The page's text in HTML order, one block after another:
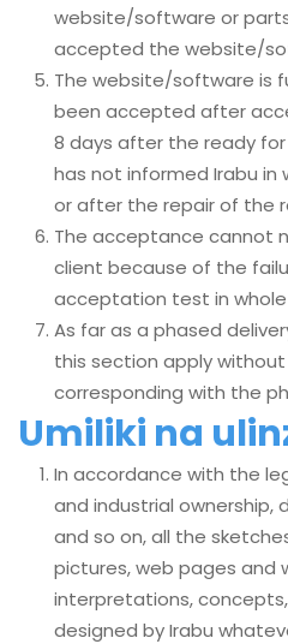
website/software or
accepted the website/
The website/software is
been accepted after
8 days after the ready
has not informed Irabu
or after the repair of the
The acceptance cannot
client because of the
acceptation test in
As far as a phased
this section apply
corresponding with the
Umiliki na
In accordance with the
and industrial ownership,
and so on, all the
pictures, web pages and
interpretations,
designed by Irabu